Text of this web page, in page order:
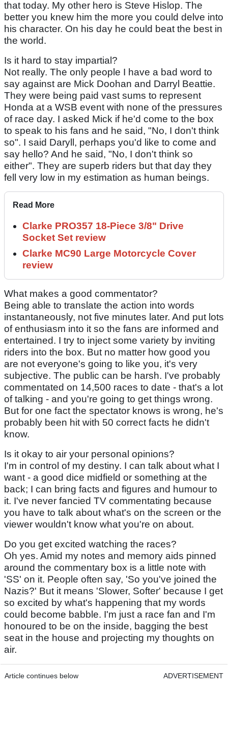
that today. My other hero is Steve Hislop. The
better you knew him the more you could delve into
his character. On his day he could beat the best in
the world.
Is it hard to stay impartial?
Not really. The only people I have a bad word to
say against are Mick Doohan and Darryl Beattie.
They were being paid vast sums to represent
Honda at a WSB event with none of the pressures
of race day. I asked Mick if he'd come to the box
to speak to his fans and he said, "No, I don't think
so". I said Daryll, perhaps you'd like to come and
say hello? And he said, "No, I don't think so
either". They are superb riders but that day they
fell very low in my estimation as human beings.
Read More
Clarke PRO357 18-Piece 3/8" Drive
Socket Set review
Clarke MC90 Large Motorcycle Cover
review
What makes a good commentator?
Being able to translate the action into words
instantaneously, not five minutes later. And put lots
of enthusiasm into it so the fans are informed and
entertained. I try to inject some variety by inviting
riders into the box. But no matter how good you
are not everyone's going to like you, it's very
subjective. The public can be harsh. I've probably
commentated on 14,500 races to date - that's a lot
of talking - and you're going to get things wrong.
But for one fact the spectator knows is wrong, he's
probably been hit with 50 correct facts he didn't
know.
Is it okay to air your personal opinions?
I'm in control of my destiny. I can talk about what I
want - a good dice midfield or something at the
back; I can bring facts and figures and humour to
it. I've never fancied TV commentating because
you have to talk about what's on the screen or the
viewer wouldn't know what you're on about.
Do you get excited watching the races?
Oh yes. Amid my notes and memory aids pinned
around the commentary box is a little note with
'SS' on it. People often say, 'So you've joined the
Nazis?' But it means 'Slower, Softer' because I get
so excited by what's happening that my words
could become babble. I'm just a race fan and I'm
honoured to be on the inside, bagging the best
seat in the house and projecting my thoughts on
air.
Article continues below ADVERTISEMENT